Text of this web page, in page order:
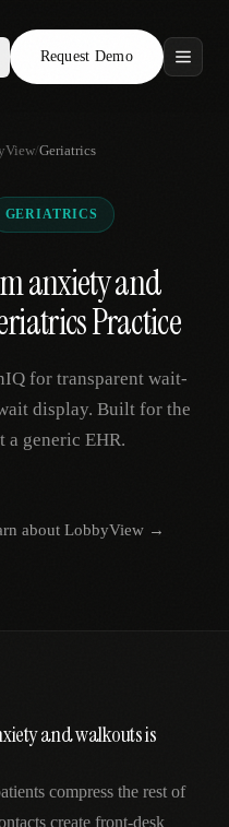
Request Demo
/Geriatrics
GERIATRICS
anxiety and
Practice
for transparent wait-
display. Built for the
generic EHR.
aboutLobbyView →
and walkouts is
compress the rest of
create front-desk